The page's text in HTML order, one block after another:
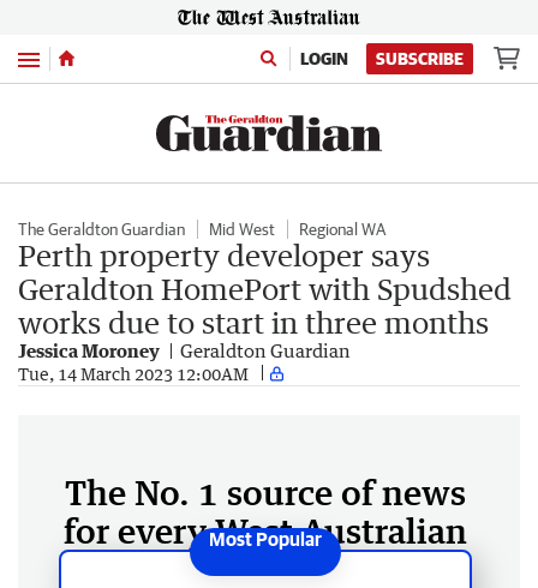
Menu LOGIN SUBSCRIBE
The Geraldton Guardian Mid West Regional WA
Perth property developer says
Geraldton HomePort with Spudshed
works due to start in three months
Jessica Moroney Geraldton Guardian
Tue, 14 March 2023 12:00AM
The No. 1 source of news
for every West Australian